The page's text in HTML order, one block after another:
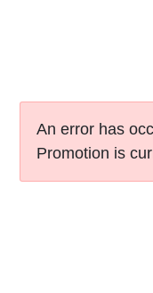
An error has
Promotion is